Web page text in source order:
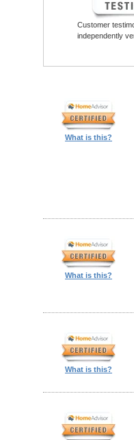
Customer
independently
What is this?
What is this?
What is this?